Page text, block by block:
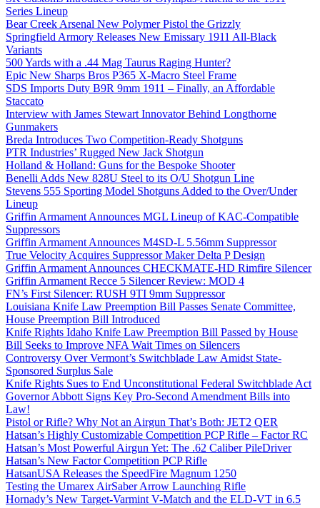
Series Lineup
Bear Creek Arsenal New Polymer Pistol the Grizzly
Springfield Armory Releases New Emissary 1911 All-Black
Variants
500 Yards with a .44 Mag Taurus Raging Hunter?
Epic New Sharps Bros P365 X-Macro Steel Frame
SDS Imports Duty B9R 9mm 1911 – Finally, an Affordable
Staccato
Interview with James Stewart Innovator Behind Longthorne
Gunmakers
Breda Introduces Two Competition-Ready Shotguns
PTR Industries’ Rugged New Jack Shotgun
Holland & Holland: Guns for the Bespoke Shooter
Benelli Adds New 828U Steel to its O/U Shotgun Line
Stevens 555 Sporting Model Shotguns Added to the Over/Under
Lineup
Griffin Armament Announces MGL Lineup of KAC-Compatible
Suppressors
Griffin Armament Announces M4SD-L 5.56mm Suppressor
True Velocity Acquires Suppressor Maker Delta P Design
Griffin Armament Announces CHECKMATE-HD Rimfire Silencer
Griffin Armament Recce 5 Silencer Review: MOD 4
FN’s First Silencer: RUSH 9TI 9mm Suppressor
Louisiana Knife Law Preemption Bill Passes Senate Committee,
House Preemption Bill Introduced
Knife Rights Idaho Knife Law Preemption Bill Passed by House
Bill Seeks to Improve NFA Wait Times on Silencers
Controversy Over Vermont’s Switchblade Law Amidst State-
Sponsored Surplus Sale
Knife Rights Sues to End Unconstitutional Federal Switchblade Act
Governor Abbott Signs Key Pro-Second Amendment Bills into
Law!
Pistol or Rifle? Why Not an Airgun That’s Both: JET2 QER
Hatsan’s Highly Customizable Competition PCP Rifle – Factor RC
Hatsan’s Most Powerful Airgun Yet: The .62 Caliber PileDriver
Hatsan’s New Factor Competition PCP Rifle
HatsanUSA Releases the SpeedFire Magnum 1250
Testing the Umarex AirSaber Arrow Launching Rifle
Hornady’s New Target-Varmint V-Match and the ELD-VT in 6.5